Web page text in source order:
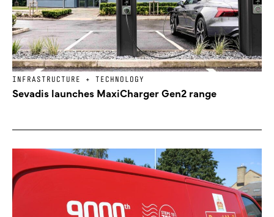
INFRASTRUCTURE + TECHNOLOGY
Sevadis launches MaxiCharger Gen2 range